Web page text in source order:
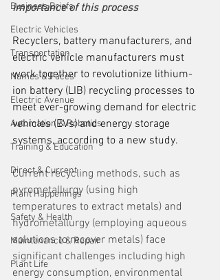
Business Briefs
Electric Vehicles
Transportation
Names & Faces
Electric Avenue
Automation & Robotics
Training & Education
Direct & Current
Plant Happenings
Safety & Health
Maintenance & Repair
Plant Life
importance of this process
Recyclers, battery manufacturers, and
electric vehicle manufacturers must
work together to revolutionize lithium-
ion battery (LIB) recycling processes to
meet ever-growing demand for electric
vehicles (EVs) and energy storage
systems, according to a new study.
Current recycling methods, such as
pyrometallurgy (using high
temperatures to extract metals) and
hydrometallurgy (employing aqueous
solutions to recover metals) face
significant challenges including high
energy consumption, environmental